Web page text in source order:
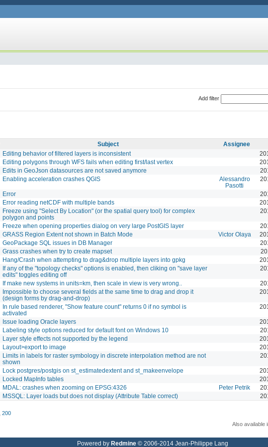
Add filter
Subject Assignee
Editing behavior of filtered layers is inconsistent
Editing polygons through WFS fails when editing first/last vertex
Edits in GeoJson datasources are not saved anymore
Enabling acceleration crashes QGIS
Alessandro
Pasotti
Error
Error reading netCDF with multiple bands
Freeze using "Select By Location" (or the spatial query tool) for complex
polygon and points
Freeze when opening properties dialog on very large PostGIS layer
GRASS Region Extent not shown in Batch Mode Victor Olaya
GeoPackage SQL issues in DB Manager
Grass crashes when try to create mapset
Hang/Crash when attempting to drag&drop multiple layers into gpkg
If any of the "topology checks" options is enabled, then cliking on "save layer
edits" toggles editing off
If make new systems in units=km, then scale in view is very wrong..
Impossible to choose several fields at the same time to drag and drop it
(design forms by drag-and-drop)
In rule based renderer, "Show feature count" returns 0 if no symbol is
activated
Issue loading Oracle layers
Labeling style options reduced for default font on Windows 10
Layer style effects not supported by the legend
Layout>export to image
Limits in labels for raster symbology in discrete interpolation method are not
shown
Lock postgres/postgis on st_estimatedextent and st_makeenvelope
Locked MapInfo tables
MDAL: crashes when zooming on EPSG:4326 Peter Petrik
MSSQL: Layer loads but does not display (Attribute Table correct)
200
Also available
Powered by Redmine © 2006-2014 Jean-Philippe Lang